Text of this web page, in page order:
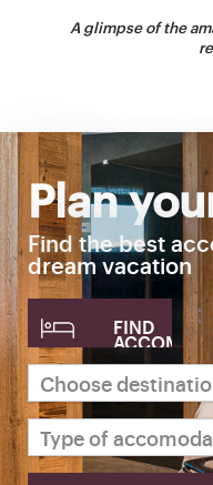
A glimpse of the
Plan
Find the best
dream vacation
FIND